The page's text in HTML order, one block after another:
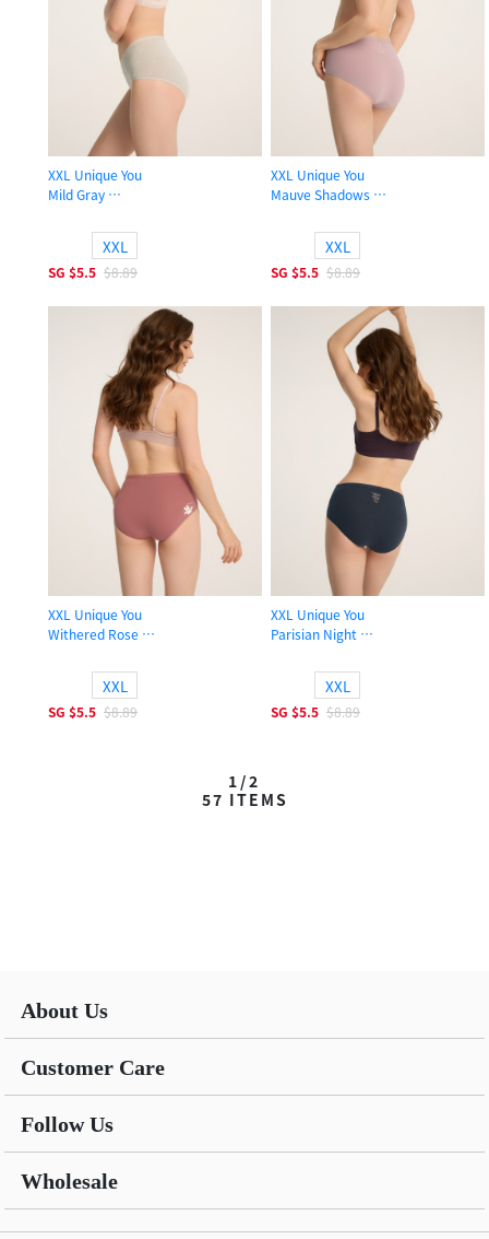
XXL Unique You
Mild Gray
XXL
SG $5.5 $8.89
XXL Unique You
Mauve Shadows
XXL
SG $5.5 $8.89
XXL Unique You
Withered Rose
XXL
SG $5.5 $8.89
XXL Unique You
Parisian Night
XXL
SG $5.5 $8.89
1/2
57 ITEMS
About Us
Customer Care
Follow Us
Wholesale